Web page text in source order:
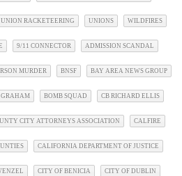
UNION RACKETEERING UNIONS WILDFIRES
9/11 CONNECTOR ADMISSION SCANDAL
MURDER BNSF BAY AREA NEWS GROUP
BOMB SQUAD CB RICHARD ELLIS
CITY ATTORNEYS ASSOCIATION CALFIRE
CALIFORNIA DEPARTMENT OF JUSTICE
CITY OF BENICIA CITY OF DUBLIN